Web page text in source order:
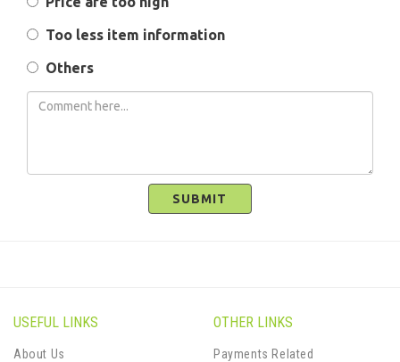
Too less item information
Others
SUBMIT
USEFUL LINKS
About Us
OTHER LINKS
Payments Related